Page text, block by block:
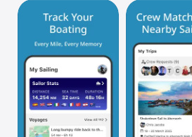
Vision
Watch
TV